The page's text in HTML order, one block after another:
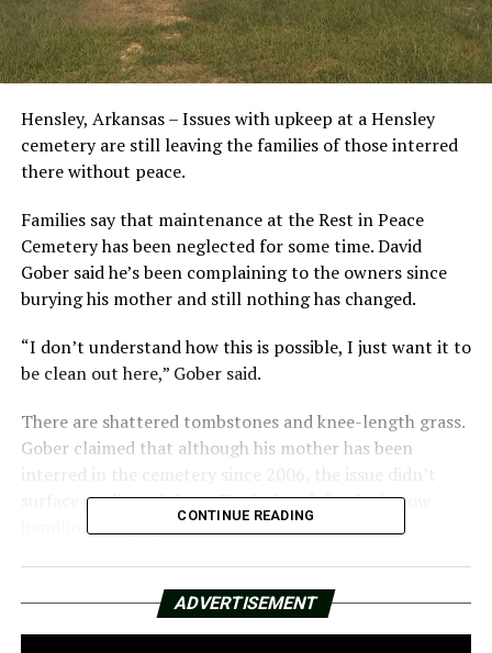
Hensley, Arkansas – Issues with upkeep at a Hensley
cemetery are still leaving the families of those interred
there without peace.
Families say that maintenance at the Rest in Peace
Cemetery has been neglected for some time. David
Gober said he’s been complaining to the owners since
burying his mother and still nothing has changed.
“I don’t understand how this is possible, I just want it to
be clean out here,” Gober said.
There are shattered tombstones and knee-length grass.
Gober claimed that although his mother has been
interred in the cemetery since 2006, the issue didn’t
surface until much later. He declared that he is now
handling things personally.
“I put my weed eater in the truck,” he said. “I was so
upset I left my shoes at home, so I was out here cleaning
CONTINUE READING
ADVERTISEMENT